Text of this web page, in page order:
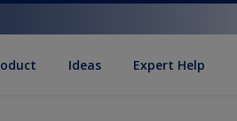
Ideas Expert Help